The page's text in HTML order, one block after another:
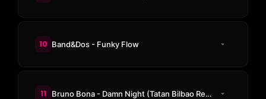
10 Band&Dos - Funky Flow
11 Bruno Bona - Damn Night (Tatan Bilbao Remix)